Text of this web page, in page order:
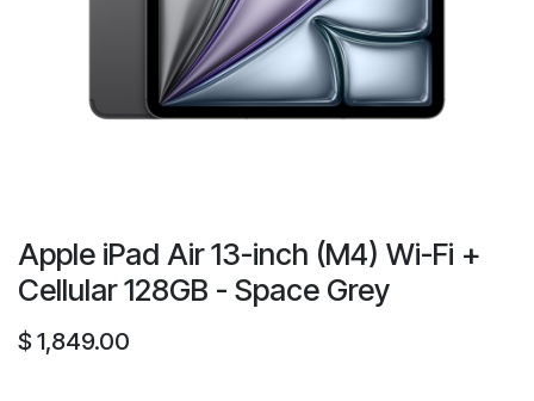
Apple iPad Air 13-inch (M4) Wi-Fi +
Cellular 128GB - Space Grey
$ 1,849.00